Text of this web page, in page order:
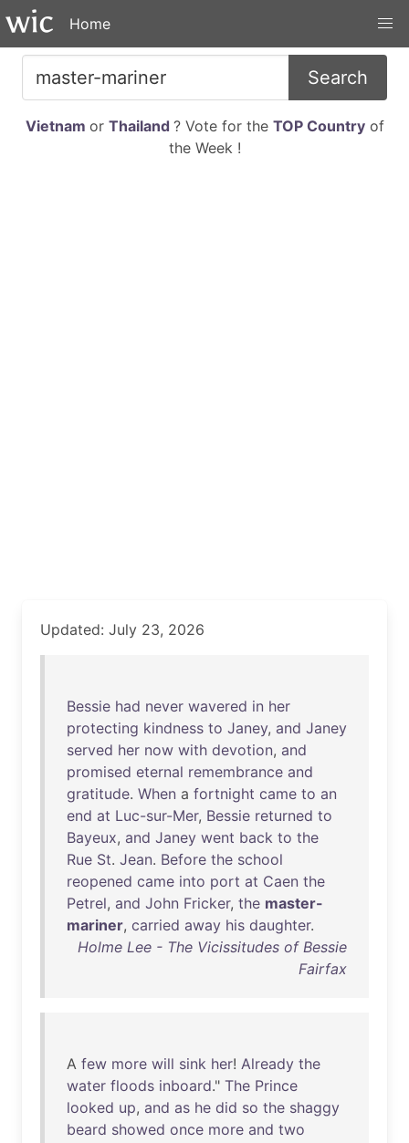
Home
Search
Vietnam or Thailand ? Vote for the TOP Countryof
the Week !
Updated: July 23, 2026
Bessie had never wavered in her
protecting kindness to Janey, and Janey
served her now with devotion, and
promised eternal remembrance and
gratitude. When a fortnight came to an
end at Luc-sur-Mer, Bessie returned to
Bayeux, and Janey went back to the
Rue St. Jean. Before the school
reopened came into port at Caen the
Petrel, and John Fricker, the master-
mariner, carried away his daughter.
Holme Lee - The Vicissitudes of Bessie
Fairfax
A few more will sink her! Already the
water floods inboard." The Prince
looked up, and as he did so the shaggy
beard showed once more and two